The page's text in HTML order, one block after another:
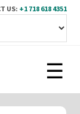
US: +1 718 618 4351